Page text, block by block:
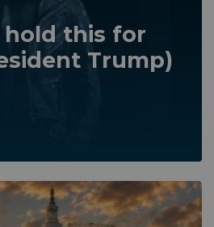
hold this for
Trump)